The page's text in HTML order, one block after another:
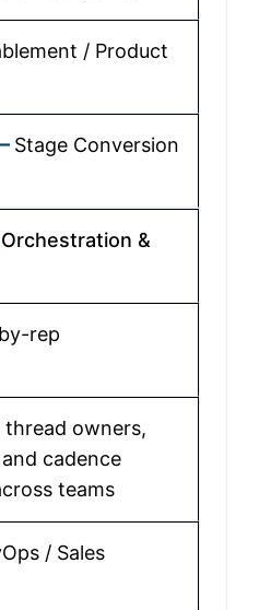
/ Product
Stage Conversion
Orchestration &
rep
thread owners,
cadence
teams
/ Sales